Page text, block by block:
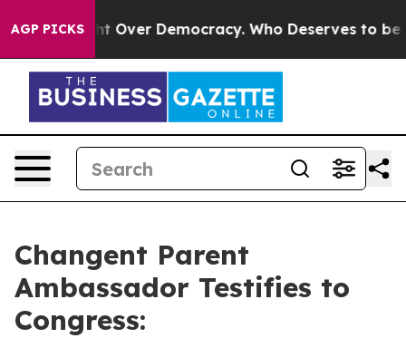
AGP PICKS
Fight Over Democracy. Who Deserves to be
Changent Parent
Ambassador Testifies to
Congress: